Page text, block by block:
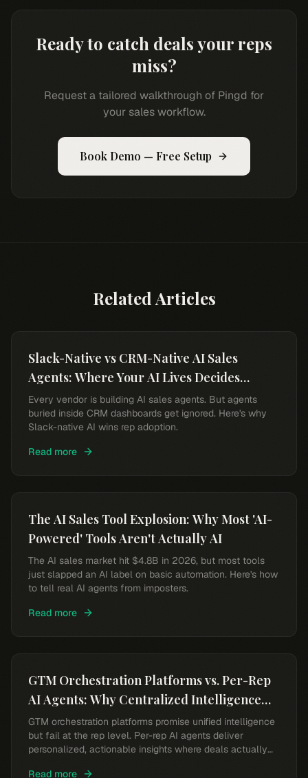
Ready to catch deals your reps
miss?
Request a tailored walkthrough of Pingd for
your sales workflow.
Book Demo — Free Setup
Related Articles
Slack-Native vs CRM-Native AI Sales
Agents: Where Your AI Lives Decides
Whether Reps Use It
Every vendor is building AI sales agents. But agents
buried inside CRM dashboards get ignored. Here's why
Slack-native AI wins rep adoption.
Read more
The AI Sales Tool Explosion: Why Most 'AI-
Powered' Tools Aren't Actually AI
The AI sales market hit $4.8B in 2026, but most tools
just slapped an AI label on basic automation. Here's how
to tell real AI agents from imposters.
Read more
GTM Orchestration Platforms vs. Per-Rep
AI Agents: Why Centralized Intelligence
Falls Short
GTM orchestration platforms promise unified intelligence
but fail at the rep level. Per-rep AI agents deliver
personalized, actionable insights where deals actually
Read more